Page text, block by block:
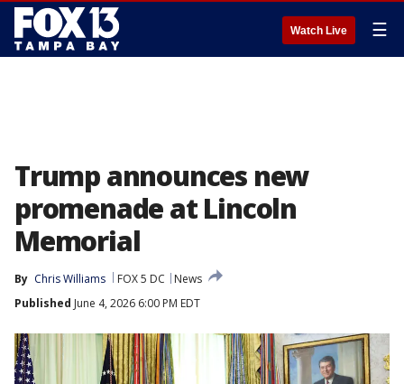
Watch Live ☰
Trump announces new
promenade at Lincoln
Memorial
By Chris Williams FOX 5 DC
News
Published June 4, 2026 6:00 PM EDT